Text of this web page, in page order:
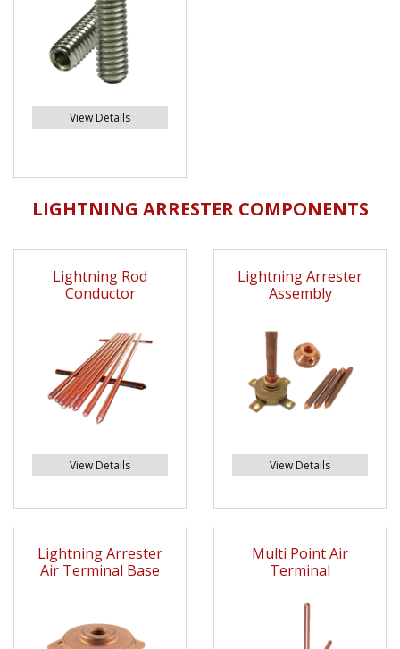
View Details
LIGHTNING ARRESTER COMPONENTS
Lightning Rod
Conductor
View Details
Lightning Arrester
Assembly
View Details
Lightning Arrester
Air Terminal Base
Multi Point Air
Terminal